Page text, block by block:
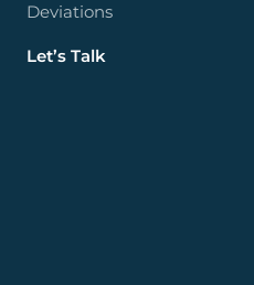
Deviations
Let’s Talk